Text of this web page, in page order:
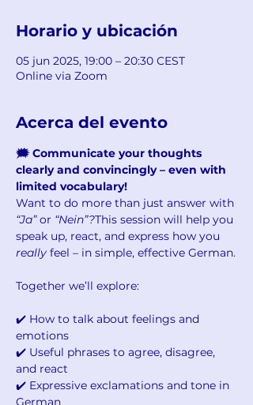
Horario y ubicación
05 jun 2025, 19:00 – 20:30 CEST
Online via Zoom
Acerca del evento
🗯️ Communicate your thoughts
clearly and convincingly – even with
limited vocabulary!
Want to do more than just answer with
“Ja” or “Nein”?This session will help you
speak up, react, and express how you
really feel – in simple, effective German.
Together we’ll explore:
✔️ How to talk about feelings and
emotions
✔️ Useful phrases to agree, disagree,
and react
✔️ Expressive exclamations and tone in
German